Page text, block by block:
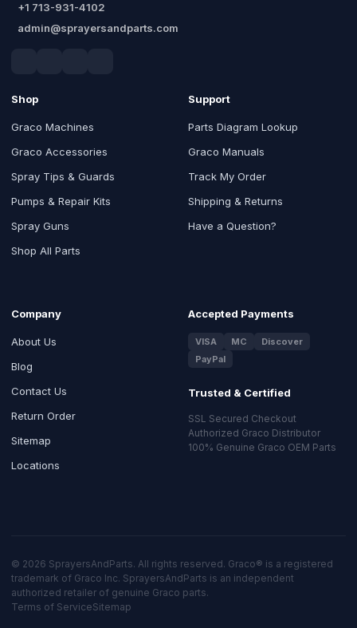
+1 713-931-4102
admin@sprayersandparts.com
Shop
Graco Machines
Graco Accessories
Spray Tips & Guards
Pumps & Repair Kits
Spray Guns
Shop All Parts
Support
Parts Diagram Lookup
Graco Manuals
Track My Order
Shipping & Returns
Have a Question?
Company
About Us
Blog
Contact Us
Return Order
Sitemap
Locations
Accepted Payments
VISA MC
Discover
PayPal
Trusted & Certified
SSL Secured Checkout
Authorized Graco Distributor
100% Genuine Graco OEM Parts
© 2026 SprayersAndParts. All rights reserved. Graco® is a registered
trademark of Graco Inc. SprayersAndParts is an independent
authorized retailer of genuine Graco parts.
Terms of ServiceSitemap